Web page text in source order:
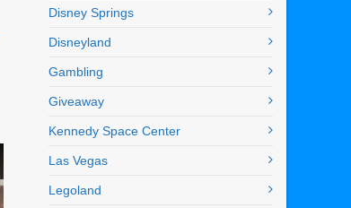
Disney Springs
Disneyland
Gambling
Giveaway
Kennedy Space Center
Las Vegas
Legoland